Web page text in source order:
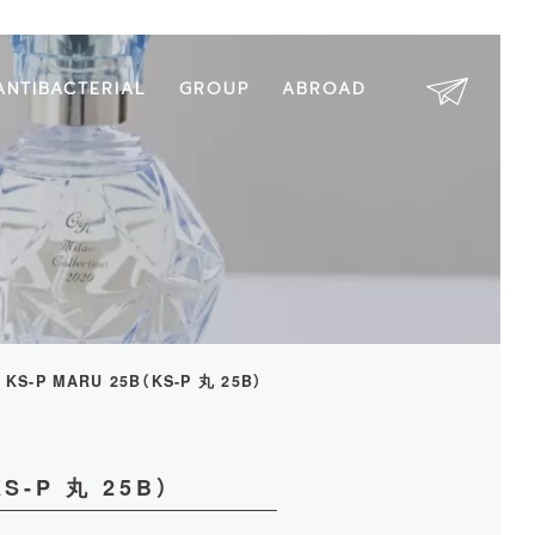
GROUP ABROAD
KS-P MARU 25B（KS-P 丸 25B）
P 丸 25B）